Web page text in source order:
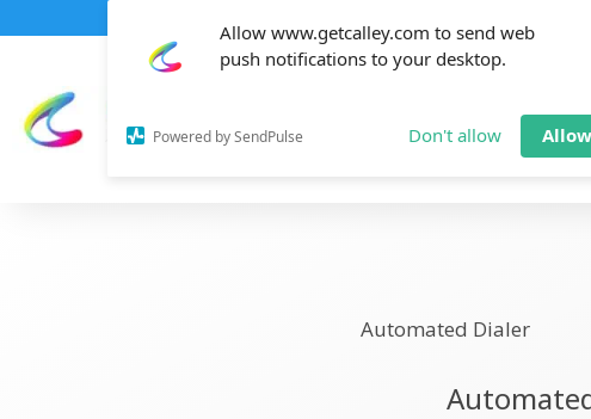
Allow www.getcalley.com to send web
push notifications to your desktop.
Powered by SendPulse Don't allow Allow
Automated Dialer